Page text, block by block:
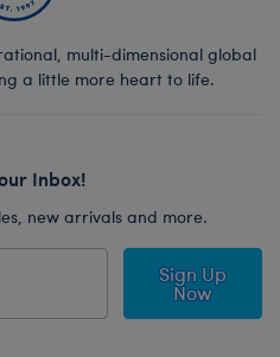
multi-dimensional global
a little more heart to life.
Inbox!
new arrivals and more.
Sign Up
Now